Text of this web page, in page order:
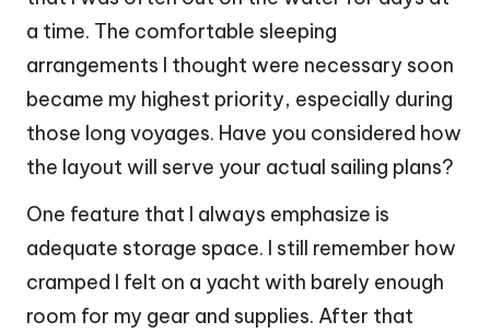
a time. The comfortable sleeping
arrangements I thought were necessary soon
became my highest priority, especially during
those long voyages. Have you considered how
the layout will serve your actual sailing plans?
One feature that I always emphasize is
adequate storage space. I still remember how
cramped I felt on a yacht with barely enough
room for my gear and supplies. After that